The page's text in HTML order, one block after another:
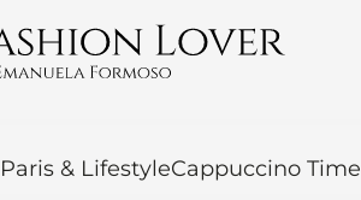
Paris & LifestyleCappuccino Time